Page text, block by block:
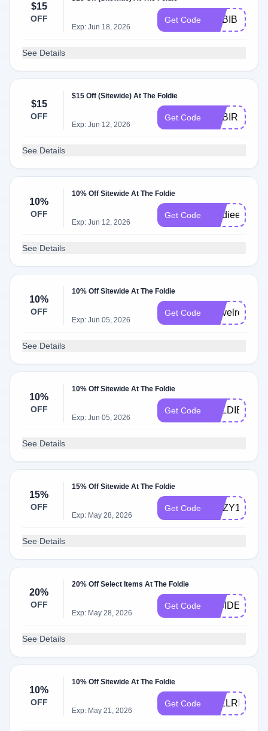
$15
OFF
Exp: Jun 18, 2026
Get Code ADBIB
See Details
$15
OFF
$15 Off (Sitewide) At The Foldie
Exp: Jun 12, 2026
Get Code ADBIR
See Details
10%
OFF
10% Off Sitewide At The Foldie
Exp: Jun 12, 2026
Get Code Foldiees
See Details
10%
OFF
10% Off Sitewide At The Foldie
Exp: Jun 05, 2026
Get Code Travelready
See Details
10%
OFF
10% Off Sitewide At The Foldie
Exp: Jun 05, 2026
Get Code FOLDIE10
See Details
15%
OFF
15% Off Sitewide At The Foldie
Exp: May 28, 2026
Get Code ROZY15
See Details
20%
OFF
20% Off Select Items At The Foldie
Exp: May 28, 2026
Get Code INSIDER20
See Details
10%
OFF
10% Off Sitewide At The Foldie
Exp: May 21, 2026
Get Code FALLREADY